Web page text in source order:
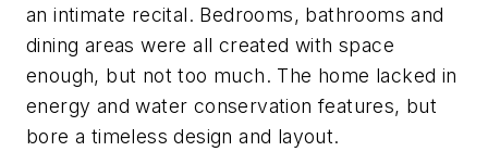
an intimate recital. Bedrooms, bathrooms and
dining areas were all created with space
enough, but not too much. The home lacked in
energy and water conservation features, but
bore a timeless design and layout.